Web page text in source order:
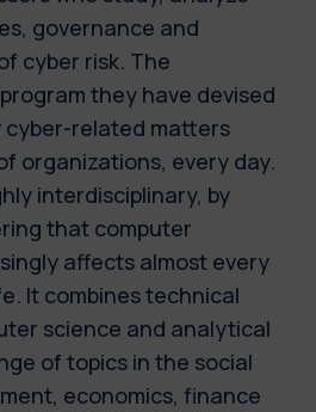
governance and
cyber risk. The
they have devised
cyber-related matters
organizations, every day.
interdisciplinary, by
that computer
affects almost every
It combines technical
science and analytical
of topics in the social
economics, finance